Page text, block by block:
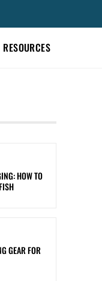
RESOURCES
HOW TO
GEAR FOR